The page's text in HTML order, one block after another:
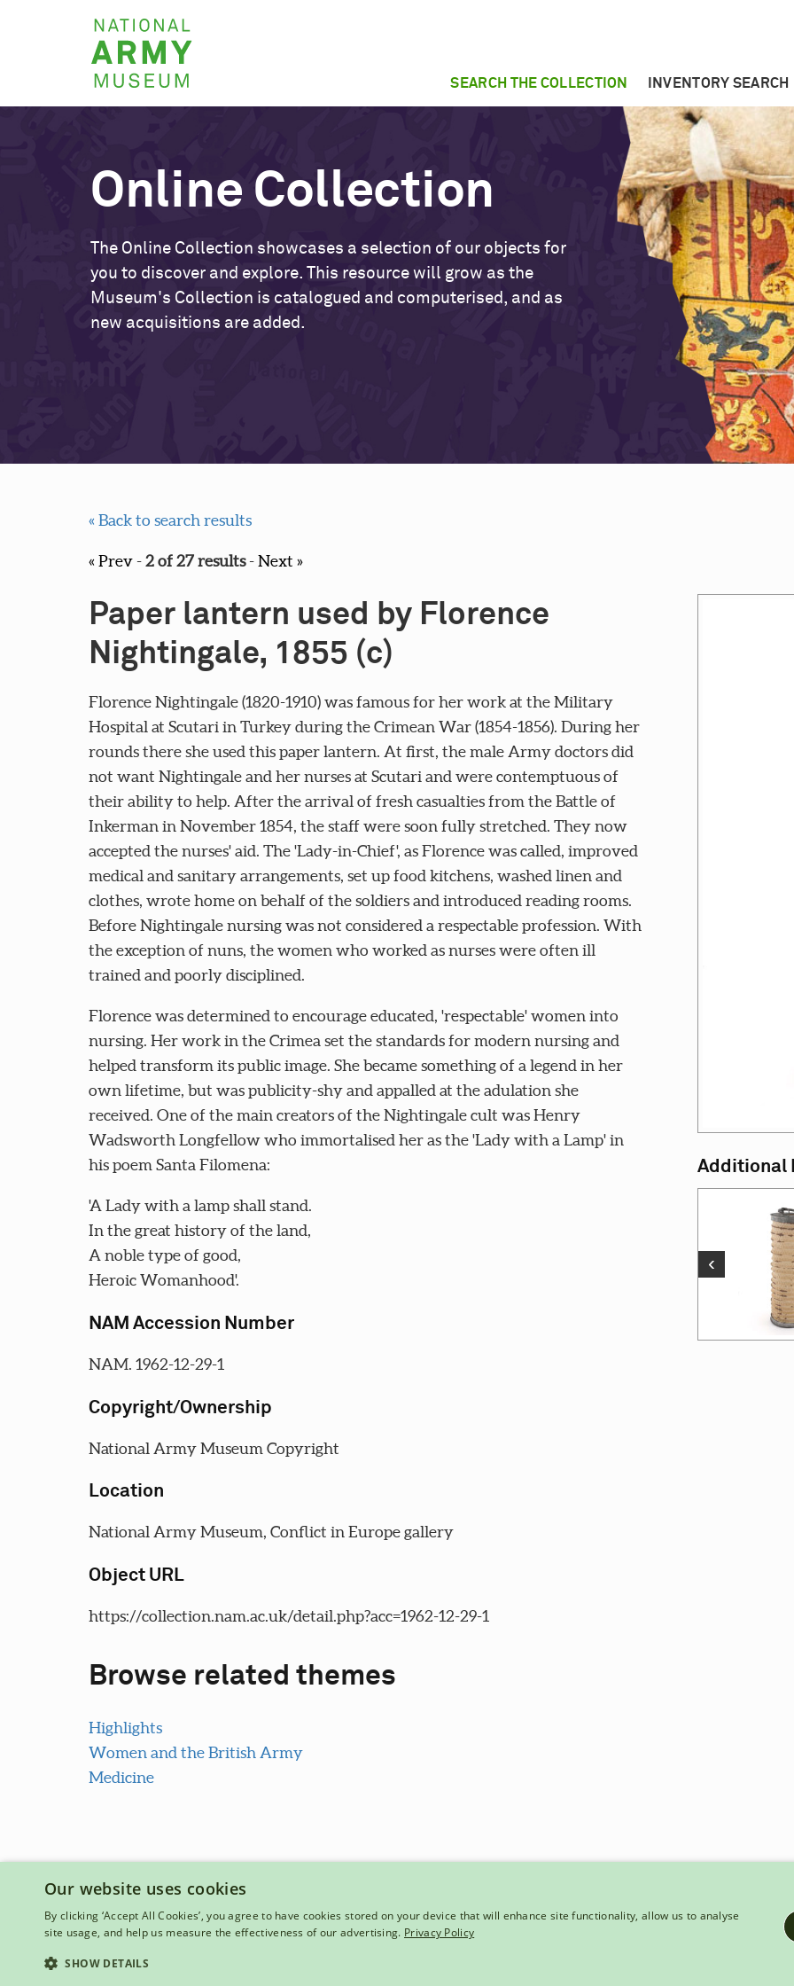
National
Army
Museum
SEARCH THE COLLECTION INVENTORY SEARCH
Online Collection
The Online Collection showcases a selection of our objects for
you to discover and explore. This resource will grow as the
Museum's Collection is catalogued and computerised, and as
new acquisitions are added.
« Back to search results
« Prev-2 of 27 results-Next »
Additional
‹
Paper lantern used by Florence
Nightingale, 1855 (c)
Florence Nightingale (1820-1910) was famous for her work at the Military
Hospital at Scutari in Turkey during the Crimean War (1854-1856). During her
rounds there she used this paper lantern. At first, the male Army doctors did
not want Nightingale and her nurses at Scutari and were contemptuous of
their ability to help. After the arrival of fresh casualties from the Battle of
Inkerman in November 1854, the staff were soon fully stretched. They now
accepted the nurses' aid. The 'Lady-in-Chief', as Florence was called, improved
medical and sanitary arrangements, set up food kitchens, washed linen and
clothes, wrote home on behalf of the soldiers and introduced reading rooms.
Before Nightingale nursing was not considered a respectable profession. With
the exception of nuns, the women who worked as nurses were often ill
trained and poorly disciplined.
Florence was determined to encourage educated, 'respectable' women into
nursing. Her work in the Crimea set the standards for modern nursing and
helped transform its public image. She became something of a legend in her
own lifetime, but was publicity-shy and appalled at the adulation she
received. One of the main creators of the Nightingale cult was Henry
Wadsworth Longfellow who immortalised her as the 'Lady with a Lamp' in
his poem Santa Filomena:
'A Lady with a lamp shall stand.
In the great history of the land,
A noble type of good,
Heroic Womanhood'.
NAM Accession Number
NAM. 1962-12-29-1
Copyright/Ownership
National Army Museum Copyright
Location
National Army Museum, Conflict in Europe gallery
Object URL
https://collection.nam.ac.uk/detail.php?acc=1962-12-29-1
Browse related themes
Highlights
Women and the British Army
Medicine
National Army Museum, Royal Hospital Road, London, SW3 4HT
Our website uses cookies
By clicking ‘Accept All Cookies’, you agree to have cookies stored on your device that will enhance site functionality, allow us to analyse
site usage, and help us measure the effectiveness of our advertising. Privacy Policy
SHOW DETAILS